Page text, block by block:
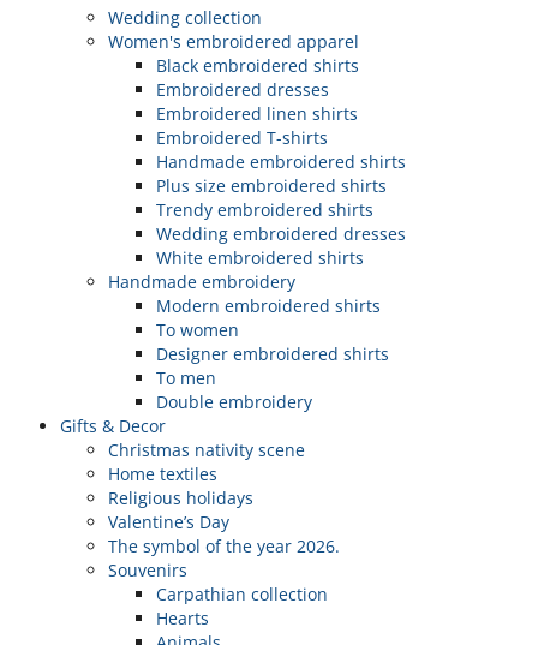
Wedding collection
Women's embroidered apparel
Black embroidered shirts
Embroidered dresses
Embroidered linen shirts
Embroidered T-shirts
Handmade embroidered shirts
Plus size embroidered shirts
Trendy embroidered shirts
Wedding embroidered dresses
White embroidered shirts
Handmade embroidery
Modern embroidered shirts
To women
Designer embroidered shirts
To men
Double embroidery
Gifts & Decor
Christmas nativity scene
Home textiles
Religious holidays
Valentine’s Day
The symbol of the year 2026.
Souvenirs
Carpathian collection
Hearts